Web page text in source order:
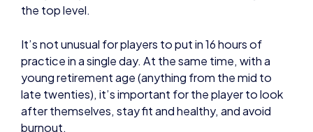
young retirement age (anything from the mid to
after themselves, stay fit and healthy, and avoid
burnout.
Pro Fnatic League of Legends player Martin
“Rekkles” Larsson tells the British Esports
Association: “Having downtime is really important,